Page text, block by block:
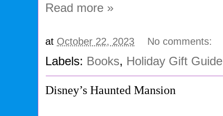
Read more »
at October 22, 2023 No comments:
Labels: Books, Holiday Gift
Disney’s Haunted Mansion